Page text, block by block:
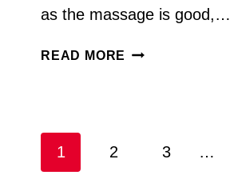
as the massage is good,…
READ MORE BEST
Page
1 2 3 …